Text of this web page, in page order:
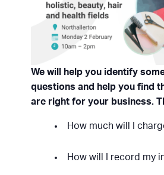
We will help you identify
questions and help you find
are right for your business.
How much will I
How will I record my